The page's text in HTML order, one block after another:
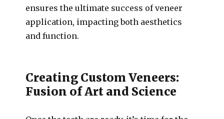
ensures the ultimate success of veneer
application, impacting both aesthetics
and function.
Creating Custom Veneers:
Fusion of Art and Science